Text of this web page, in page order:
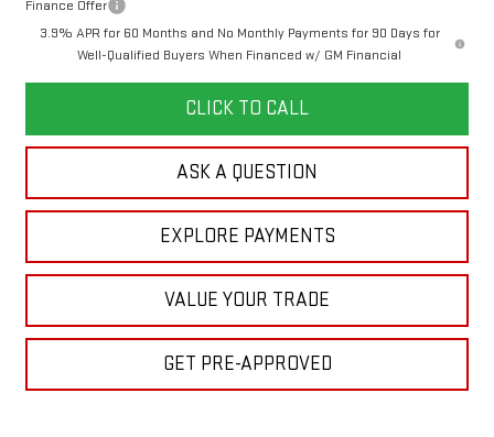
Finance Offer
3.9% APR for 60 Months and No Monthly Payments for 90 Days for
Well-Qualified Buyers When Financed w/ GM Financial
CLICK TO CALL
ASK A QUESTION
EXPLORE PAYMENTS
VALUE YOUR TRADE
GET PRE-APPROVED